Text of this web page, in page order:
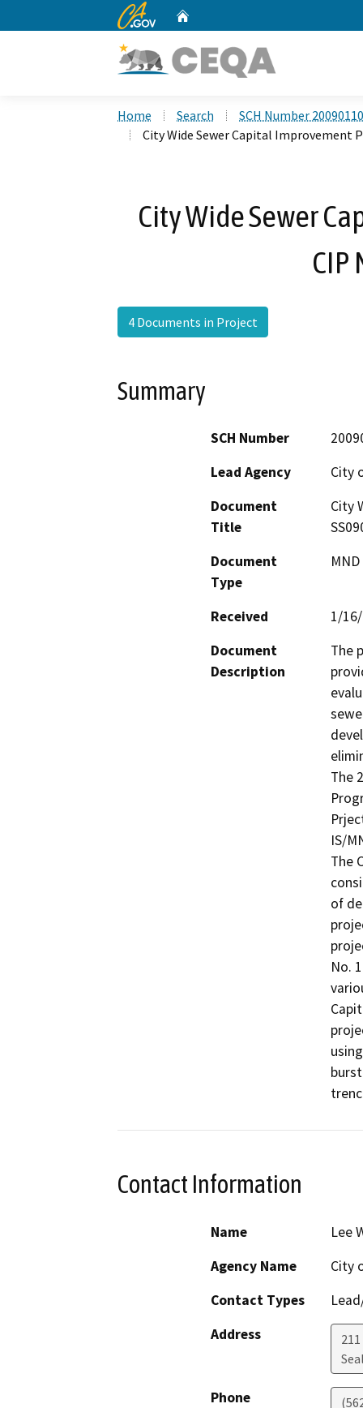
CA.gov
Home Search
SCH Number
City Wide Sewer Capital Improvement
City Wide Sewer
CIP
4 Documents in Project
Summary
SCH Number
Lead Agency
City
Document
Title
City
Document
Type
Received
1/
Document
Description
The
The
IS/
The
of
No.
Contact Information
Name
Lee
Agency Name
City
Contact Types
Address
Phone